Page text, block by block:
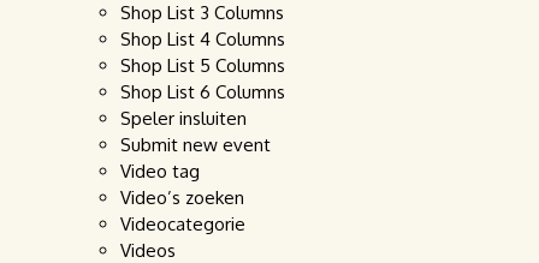
Shop List 3 Columns
Shop List 4 Columns
Shop List 5 Columns
Shop List 6 Columns
Speler insluiten
Submit new event
Video tag
Video’s zoeken
Videocategorie
Videos